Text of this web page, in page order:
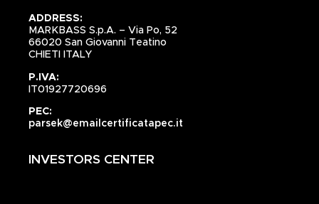
ADDRESS:
MARKBASS S.p.A. – Via Po, 52
66020 San Giovanni Teatino
CHIETI ITALY
P.IVA:
IT01927720696
PEC:
parsek@emailcertificatapec.it
INVESTORS CENTER